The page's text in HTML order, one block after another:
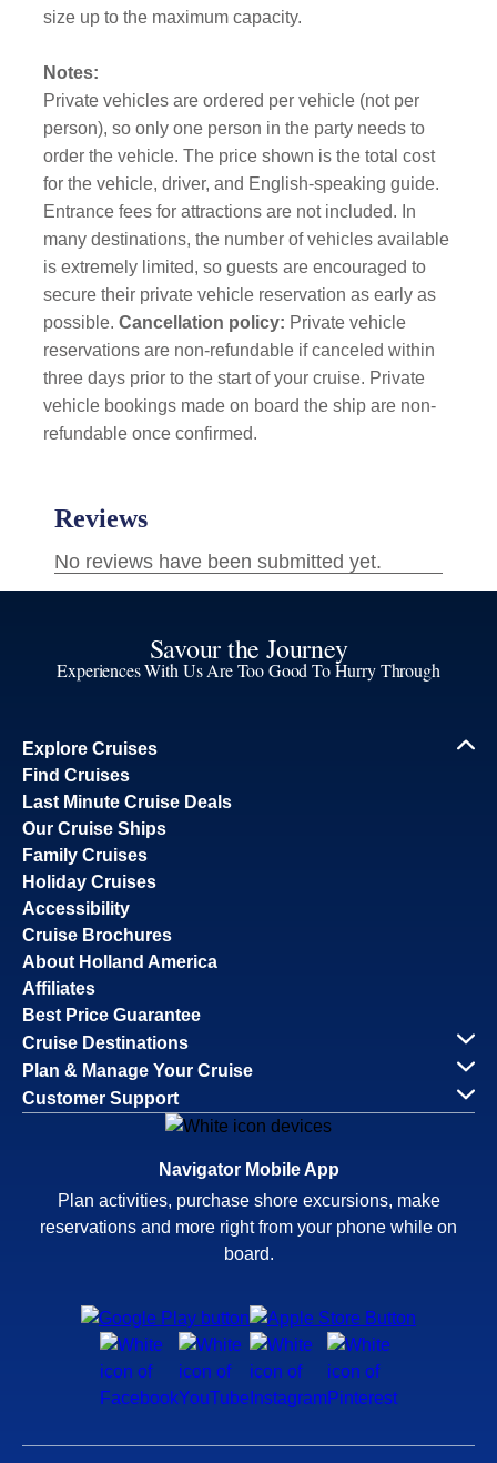
size up to the maximum capacity.
Notes:
Private vehicles are ordered per vehicle (not per
person), so only one person in the party needs to
order the vehicle. The price shown is the total cost
for the vehicle, driver, and English-speaking guide.
Entrance fees for attractions are not included. In
many destinations, the number of vehicles available
is extremely limited, so guests are encouraged to
secure their private vehicle reservation as early as
possible. Cancellation policy: Private vehicle
reservations are non-refundable if canceled within
three days prior to the start of your cruise. Private
vehicle bookings made on board the ship are non-
refundable once confirmed.
Savour the Journey
Experiences With Us Are Too Good To Hurry Through
Explore Cruises
Find Cruises
Last Minute Cruise Deals
Our Cruise Ships
Family Cruises
Holiday Cruises
Accessibility
Cruise Brochures
About Holland America
Affiliates
Best Price Guarantee
Cruise Destinations
Plan & Manage Your Cruise
Customer Support
Navigator Mobile App
Plan activities, purchase shore excursions, make
reservations and more right from your phone while on
board.